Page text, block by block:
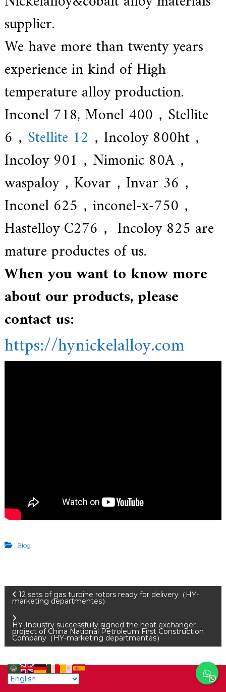
supplier.
We have more than twenty years
experience in kind of High
temperature alloy production.
Inconel 718, Monel 400，Stellite
6， Stellite 12 ，Incoloy 800ht，
Incoloy 901，Nimonic 80A，
waspaloy，Kovar，Invar 36，
Inconel 625，inconel-x-750，
Hastelloy C276， Incoloy 825 are
mature productes of us.
When you want to know more
about our products, please
contact us:
https://hynickelalloy.com
Blog
P
s
12 sets of gas turbine rotors ready for delivery（HY-
marketing departmentes）
HY-Industry successfully signed the heat exchanger
project of China National Petroleum First Construction
Company（HY-marketing departmentes）